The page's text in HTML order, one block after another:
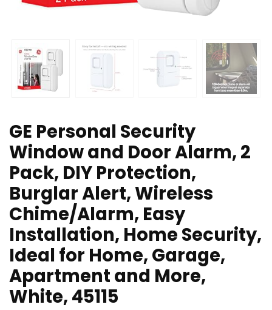
GE Personal Security
Window and Door Alarm, 2
Pack, DIY Protection,
Burglar Alert, Wireless
Chime/Alarm, Easy
Installation, Home Security,
Ideal for Home, Garage,
Apartment and More,
White, 45115